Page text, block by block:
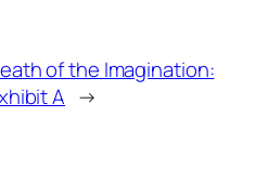
of the Imagination:
A →